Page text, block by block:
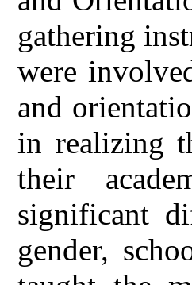
gathering
were
and
in realizing
their
significant
gender,